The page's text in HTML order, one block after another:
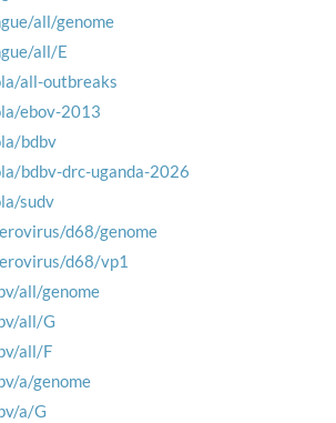
all/genome
all/E
all-outbreaks
ebov-2013
bdbv
bdbv-drc-uganda-2026
sudv
d68/genome
d68/vp1
all/genome
all/G
all/F
a/genome
a/G